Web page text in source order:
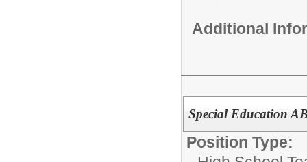
Additional
Special Education
Position Type: